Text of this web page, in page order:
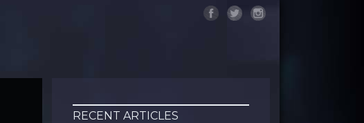
RECENT ARTICLES